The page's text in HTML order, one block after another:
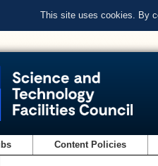
This site uses cookies. By
Content Policies